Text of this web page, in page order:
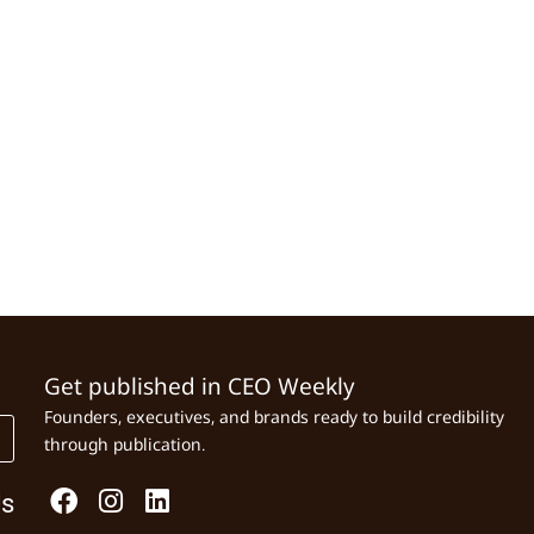
Get published in CEO Weekly
Founders, executives, and brands ready to build credibility
through publication.